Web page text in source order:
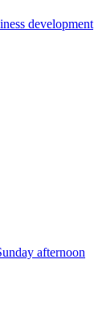
development
afternoon